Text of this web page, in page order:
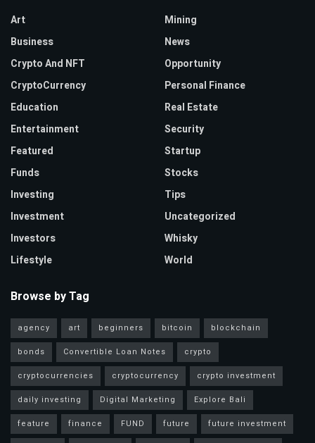
Art
Business
Crypto And NFT
CryptoCurrency
Education
Entertainment
Featured
Funds
Investing
Investment
Investors
Lifestyle
Mining
News
Opportunity
Personal Finance
Real Estate
Security
Startup
Stocks
Tips
Uncategorized
Whisky
World
Browse by Tag
agency art beginners bitcoin
blockchain
bonds
Convertible Loan Notes
crypto
cryptocurrencies
cryptocurrency
crypto investment
daily investing
Digital Marketing
Explore Bali
feature
finance FUND future
future investment